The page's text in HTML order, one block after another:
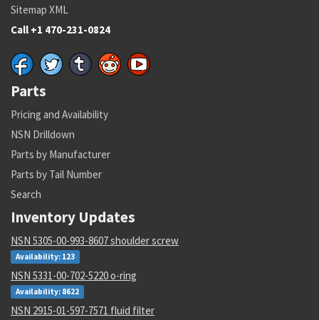
Sitemap XML
Call +1 470-231-0824
Parts
Pricing and Availability
NSN Drilldown
Parts by Manufacturer
Parts by Tail Number
Search
Inventory Updates
NSN 5305-00-993-8607 shoulder screw
Availability: 123
NSN 5331-00-702-5220 o-ring
Availability: 8622
NSN 2915-01-597-7571 fluid filter